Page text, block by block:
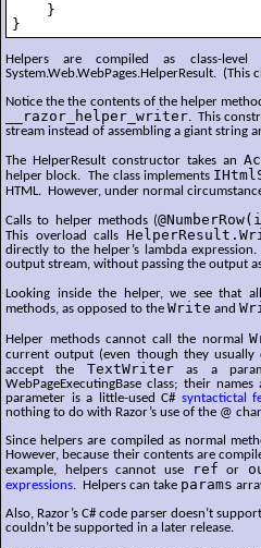
    }
}
Helpers are compiled as class-
System.Web.WebPages.HelperResult. (This
Notice the the contents of the helper
__razor_helper_writer. This
stream instead of assembling a giant string
The HelperResult constructor takes an
helper block. The class implements
HTML. However, under normal
Calls to helper methods (
This overload calls
directly to the helper’s lambda
output stream, without passing the output
Looking inside the helper, we see that
methods, as opposed to the Write and
Helper methods cannot call the normal
current output (even though they
accept the TextWriteras a
WebPageExecutingBase class; their
parameter is a little-used C# syntactictal
nothing to do with Razor’s use of the @
Since helpers are compiled as normal
However, because their contents are
example, helpers cannot use
ref or
expressions. Helpers can take params
Also, Razor’s C# code parser doesn’t
couldn’t be supported in a later release.